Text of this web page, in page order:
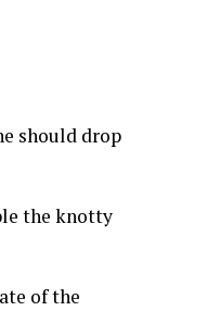
should drop
the knotty
of the